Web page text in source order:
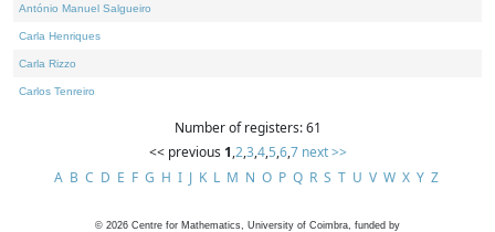
António Manuel Salgueiro
Carla Henriques
Carla Rizzo
Carlos Tenreiro
Number of registers: 61
<< previous 1,2,3,4,5,6,7 next >>
A B C D E F G H I J K L M N O P Q R S T U V W X Y Z
© 2026 Centre for Mathematics, University of Coimbra, funded by